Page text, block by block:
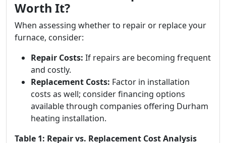
Worth It?
When assessing whether to repair or replace your
furnace, consider:
Repair Costs: If repairs are becoming frequent
and costly.
Replacement Costs: Factor in installation
costs as well; consider financing options
available through companies offering Durham
heating installation.
Table 1: Repair vs. Replacement Cost Analysis